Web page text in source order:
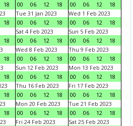
18
00
06 12 18
00
06 12
18
18
Tue 31 Jan 2023
00
06 12 18
Wed 1 Feb 2023
00
06 12
18
18
Sat 4 Feb 2023
00
06 12 18
Sun 5 Feb 2023
00
06 12
18
18
Wed 8 Feb 2023
00
06 12 18
Thu 9 Feb 2023
00
06 12
18
18
Sun 12 Feb 2023
00
06 12 18
Mon 13 Feb 2023
00
06 12
18
18
Thu 16 Feb 2023
00
06 12 18
Fri 17 Feb 2023
00
06 12
18
18
Mon 20 Feb 2023
00
06 12 18
Tue 21 Feb 2023
00
06 12
18
Fri 24 Feb 2023
Sat 25 Feb 2023